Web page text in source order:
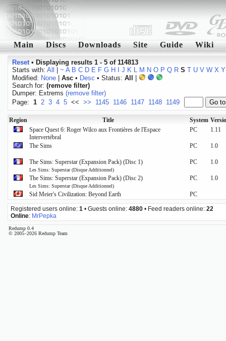
Main Discs Downloads Site Guide Wiki
Reset• Displaying results 1 - 5 of 114813
Starts with: All ~ A B C D E F G H J K L M N O P Q R S T U V W X Y
Modified: None| Asc• Desc • Status: All
Search for: (remove filter)
Dumper: Extrems (remove filter)
Page: 1 2 3 4 5 << >> 1145 1146 1147 1148 1149
Region Title System
Space Quest 6: Roger Wilco aux Frontières de l'Espace
Intervertébral
PC 1.11
The Sims PC 1.0
The Sims: Superstar (Expansion Pack) (Disc 1)
Les Sims: Superstar (Disque Additionnel)
PC 1.0
The Sims: Superstar (Expansion Pack) (Disc 2)
Les Sims: Superstar (Disque Additionnel)
PC 1.0
Sid Meier's Civilization: Beyond Earth PC
Registered users online: 1 • Guests online: 4880 • Feed readers online: 22
Online: MrPepka
Redump 0.4
© 2005–2026 Redump Team